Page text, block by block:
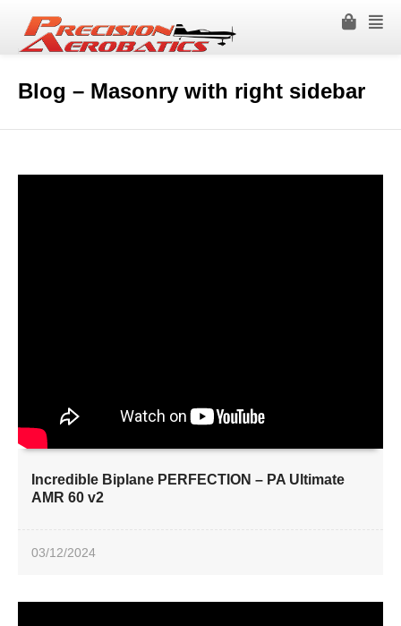
Blog – Masonry with right sidebar
Incredible Biplane PERFECTION – PA Ultimate
AMR 60 v2
03/12/2024